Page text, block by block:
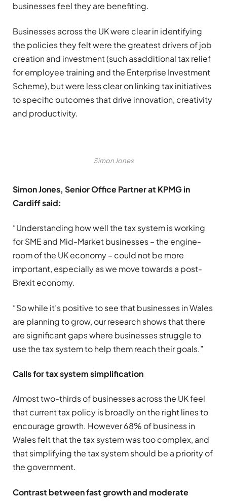
businesses feel they are benefiting.
Businesses across the UK were clear in identifying
the policies they felt were the greatest drivers of job
creation and investment (such asadditional tax relief
for employee training and the Enterprise Investment
Scheme), but were less clear on linking tax initiatives
to specific outcomes that drive innovation, creativity
and productivity.
Simon Jones
Simon Jones, Senior Office Partner at KPMG in
Cardiff said:
“Understanding how well the tax system is working
for SME and Mid-Market businesses – the engine-
room of the UK economy – could not be more
important, especially as we move towards a post-
Brexit economy.
“So while it’s positive to see that businesses in Wales
are planning to grow, our research shows that there
are significant gaps where businesses struggle to
use the tax system to help them reach their goals.”
Calls for tax system simplification
Almost two-thirds of businesses across the UK feel
that current tax policy is broadly on the right lines to
encourage growth. However 68% of business in
Wales felt that the tax system was too complex, and
that simplifying the tax system should be a priority of
the government.
Contrast between fast growth and moderate